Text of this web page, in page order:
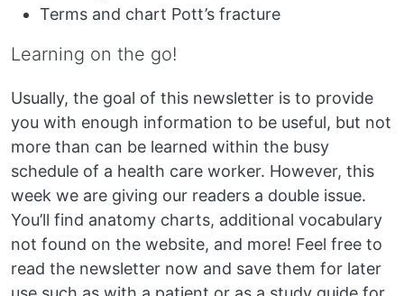
Terms and chart Pott’s fracture
Learning on the go!
Usually, the goal of this newsletter is to provide
you with enough information to be useful, but not
more than can be learned within the busy
schedule of a health care worker. However, this
week we are giving our readers a double issue.
You’ll find anatomy charts, additional vocabulary
not found on the website, and more! Feel free to
read the newsletter now and save them for later